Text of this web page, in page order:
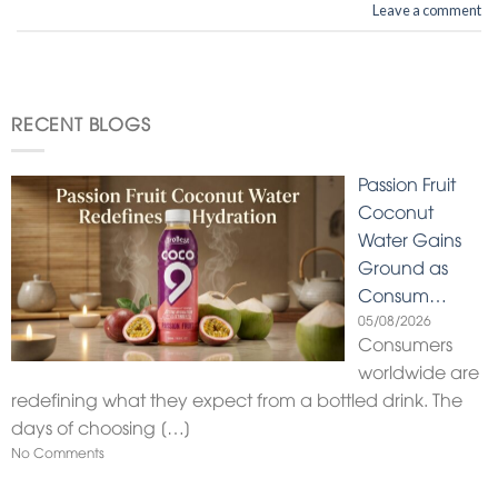
Leave a comment
RECENT BLOGS
Passion Fruit
Coconut
Water Gains
Ground as
Consum…
05/08/2026
Consumers
worldwide are
redefining what they expect from a bottled drink. The
days of choosing […]
No Comments